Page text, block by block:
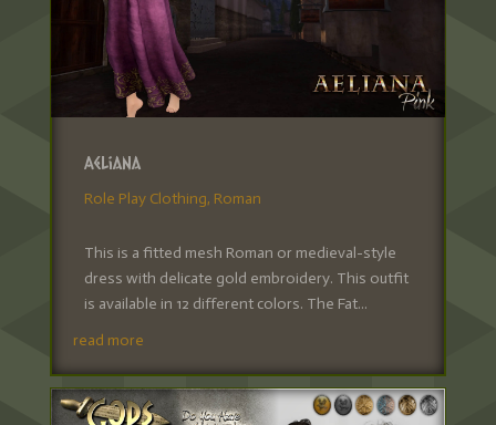
Aeliana
Role Play Clothing, Roman
This is a fitted mesh Roman or medieval-style
dress with delicate gold embroidery. This outfit
is available in 12 different colors. The Fat...
read more